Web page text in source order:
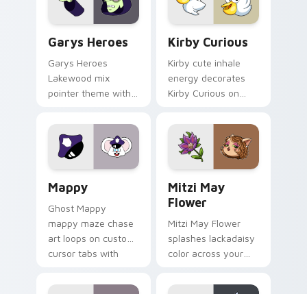
Garys Heroes
Garys Heroes
Lakewood mix
pointer theme with
Lakewood mix team
pointer flair on your
custom cursor click
Kirby Curious
Kirby cute inhale
energy decorates
Kirby Curious on
tabs with copy
ability fan favorite
style.
Mappy
Ghost Mappy
mappy maze chase
art loops on custom
cursor tabs with
desktop flair.
Mitzi May
Flower
Mitzi May Flower
splashes lackadaisy
color across your